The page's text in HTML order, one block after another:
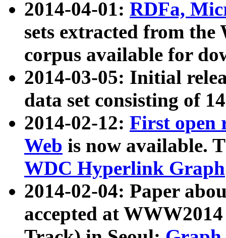
2014-04-01: RDFa,
sets extracted from
corpus available for
2014-03-05: Initial
data set consisting of
2014-02-12: First open
Web is now available.
WDC Hyperlink Graph
2014-02-04: Paper
accepted at